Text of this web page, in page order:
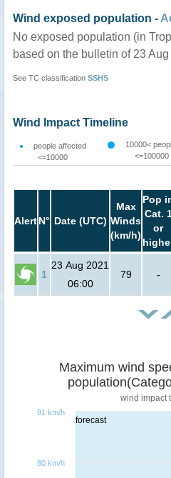
Wind exposed population -
No exposed population (in
based on the bulletin of 23
See TC classification SSHS
Wind Impact Timeline
people affected
<=10000
10000<
<=100000
AlertN° Date (UTC)
Max
Winds
(km/h)
Pop
Cat.
or
1
23 Aug 2021
06:00
79 -
forecast
Maximum wind
wind impact
80 km/h
81 km/h